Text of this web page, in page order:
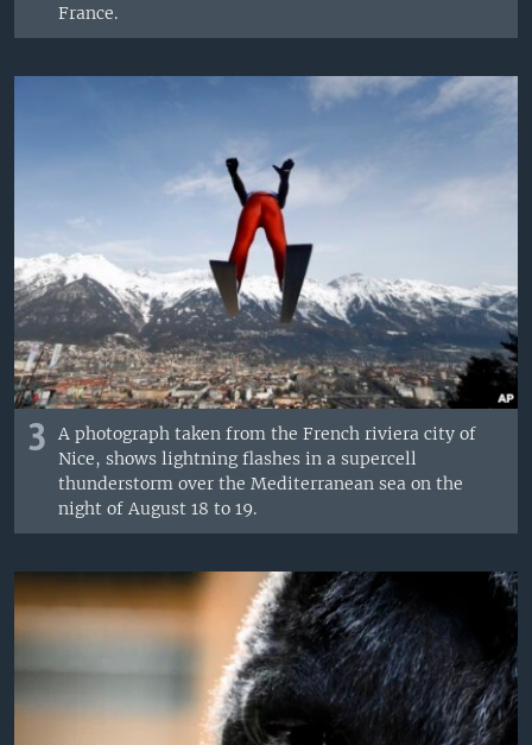
France.
3
A photograph taken from the French riviera city of
Nice, shows lightning flashes in a supercell
thunderstorm over the Mediterranean sea on the
night of August 18 to 19.